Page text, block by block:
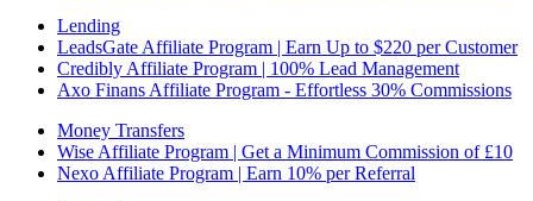
Lending
LeadsGate Affiliate Program | Earn Up to $220 per Customer
Credibly Affiliate Program | 100% Lead Management
Axo Finans Affiliate Program - Effortless 30% Commissions
Money Transfers
Wise Affiliate Program | Get a Minimum Commission of £10
Nexo Affiliate Program | Earn 10% per Referral